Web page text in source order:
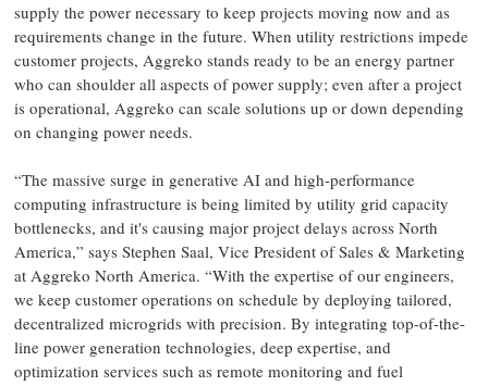
supply the power necessary to keep projects moving now and as
requirements change in the future. When utility restrictions impede
customer projects, Aggreko stands ready to be an energy partner
who can shoulder all aspects of power supply; even after a project
is operational, Aggreko can scale solutions up or down depending
on changing power needs.
“The massive surge in generative AI and high-performance
computing infrastructure is being limited by utility grid capacity
bottlenecks, and it's causing major project delays across North
America,” says Stephen Saal, Vice President of Sales & Marketing
at Aggreko North America. “With the expertise of our engineers,
we keep customer operations on schedule by deploying tailored,
decentralized microgrids with precision. By integrating top-of-the-
line power generation technologies, deep expertise, and
optimization services such as remote monitoring and fuel